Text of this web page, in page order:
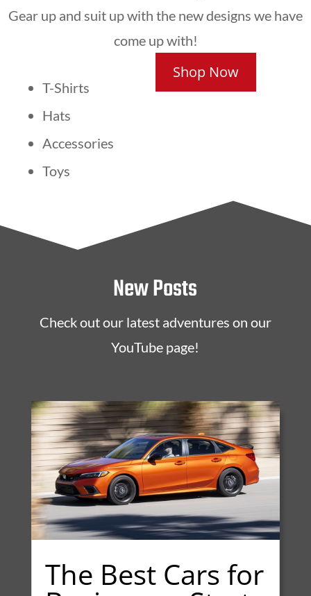
Gear up and suit up with the new designs we have
come up with!
T-Shirts
Hats
Accessories
Toys
Shop Now
New Posts
Check out our latest adventures on our
YouTube page!
The Best Cars for